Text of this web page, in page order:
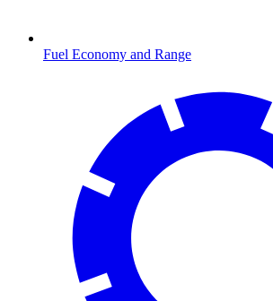
Fuel Economy and Range